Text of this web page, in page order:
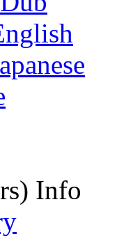
Info